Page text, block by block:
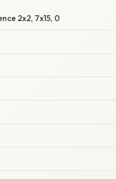
2x2, 7x15, 0